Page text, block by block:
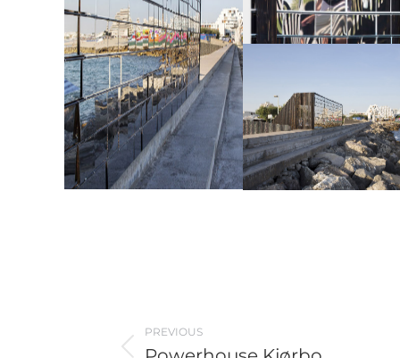
navigation
PREVIOUS